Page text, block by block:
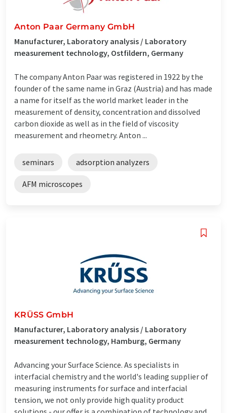
Anton Paar Germany GmbH
Manufacturer, Laboratory analysis / Laboratory
measurement technology, Ostfildern, Germany
The company Anton Paar was registered in 1922 by the
founder of the same name in Graz (Austria) and has made
a name for itself as the world market leader in the
measurement of density, concentration and dissolved
carbon dioxide as well as in the field of viscosity
measurement and rheometry. Anton ...
seminars adsorption analyzers
AFM microscopes
KRÜSS GmbH
Manufacturer, Laboratory analysis / Laboratory
measurement technology, Hamburg, Germany
Advancing your Surface Science. As specialists in
interfacial chemistry and the world's leading supplier of
measuring instruments for surface and interfacial
tension, we not only provide high quality product